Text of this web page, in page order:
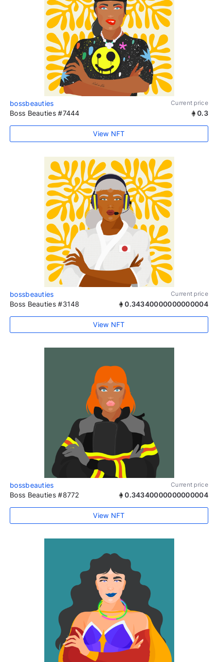
bossbeauties Current price
Boss Beauties #7444 0.3
View NFT
bossbeauties Current price
Boss Beauties #3148 0.34340000000000004
View NFT
bossbeauties Current price
Boss Beauties #8772 0.34340000000000004
View NFT